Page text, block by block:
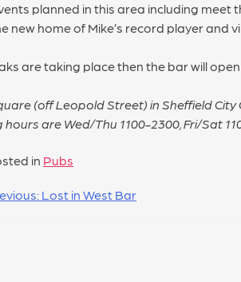
planned in this area including meet
home of Mike’s record player and
are taking place then the bar will
(off Leopold Street) in Sheffield
are Wed/Thu 1100-2300, Fri/Sat
in Pubs
Lost in West Bar